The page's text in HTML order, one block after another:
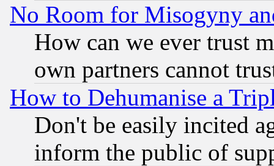
No Room for Misogyny
How can we ever trust
own partners cannot
How to Dehumanise a
Don't be easily incited
inform the public of